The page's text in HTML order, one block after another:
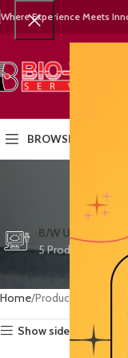
Where Experience Meets
BROWSE
B/W
5 Products
Home Products tagged
Show sidebar